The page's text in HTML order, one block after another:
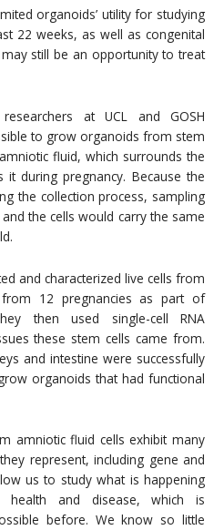
organoids’ utility for studying
22 weeks, as well as congenital
still be an opportunity to treat
at UCL and GOSH
to grow organoids from stem
fluid, which surrounds the
during pregnancy. Because the
the collection process, sampling
the cells would carry the same
and characterized live cells from
12 pregnancies as part of
then used single-cell RNA
these stem cells came from.
and intestine were successfully
organoids that had functional
amniotic fluid cells exhibit many
represent, including gene and
us to study what is happening
health and disease, which is
before. We know so little